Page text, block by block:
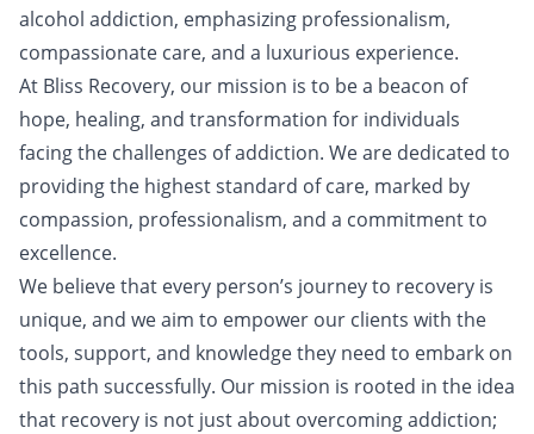
alcohol addiction, emphasizing professionalism,
compassionate care, and a luxurious experience.
At Bliss Recovery, our mission is to be a beacon of
hope, healing, and transformation for individuals
facing the challenges of addiction. We are dedicated to
providing the highest standard of care, marked by
compassion, professionalism, and a commitment to
excellence.
We believe that every person’s journey to recovery is
unique, and we aim to empower our clients with the
tools, support, and knowledge they need to embark on
this path successfully. Our mission is rooted in the idea
that recovery is not just about overcoming addiction;